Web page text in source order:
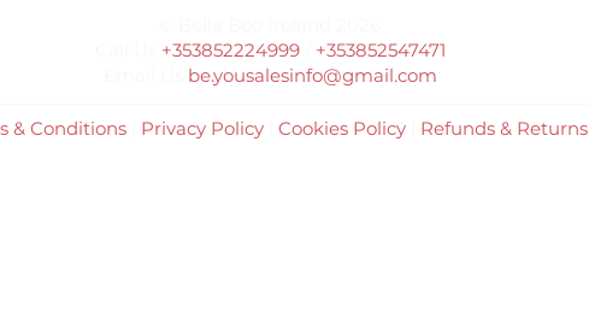
+353852224999/ +353852547471
be.yousalesinfo@gmail.com
& Conditions| Privacy Policy| Cookies Policy| Refunds & Returns